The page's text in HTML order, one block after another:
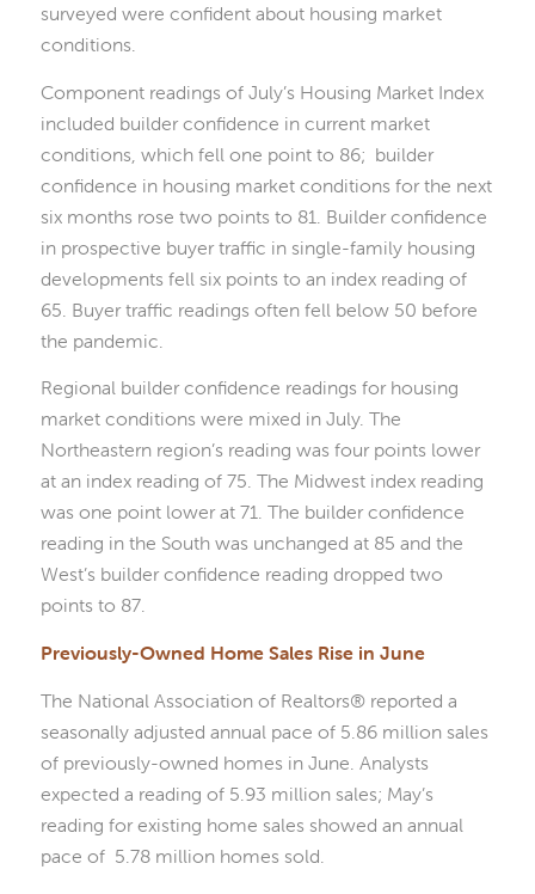
surveyed were confident about housing market
conditions.
Component readings of July’s Housing Market Index
included builder confidence in current market
conditions, which fell one point to 86; builder
confidence in housing market conditions for the next
six months rose two points to 81. Builder confidence
in prospective buyer traffic in single-family housing
developments fell six points to an index reading of
65. Buyer traffic readings often fell below 50 before
the pandemic.
Regional builder confidence readings for housing
market conditions were mixed in July. The
Northeastern region’s reading was four points lower
at an index reading of 75. The Midwest index reading
was one point lower at 71. The builder confidence
reading in the South was unchanged at 85 and the
West’s builder confidence reading dropped two
points to 87.
Previously-Owned Home Sales Rise in June
The National Association of Realtors® reported a
seasonally adjusted annual pace of 5.86 million sales
of previously-owned homes in June. Analysts
expected a reading of 5.93 million sales; May’s
reading for existing home sales showed an annual
pace of 5.78 million homes sold.